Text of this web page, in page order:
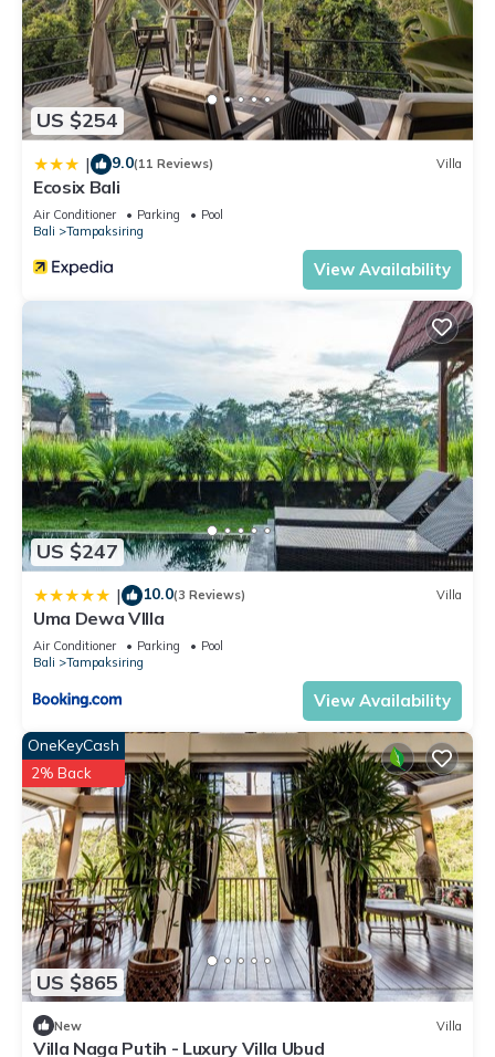
US $254
| 9.0(11 Reviews) Villa
Ecosix Bali
Air Conditioner Parking
Pool
Bali
Tampaksiring
View Availability
US $247
| 10.0(3 Reviews) Villa
Uma Dewa VIlla
Air Conditioner Parking
Pool
Bali
Tampaksiring
View Availability
US $865
OneKeyCash
2% Back
New Villa
Villa Naga Putih - Luxury Villa Ubud